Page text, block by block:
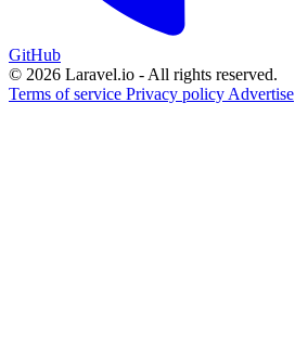
GitHub
© 2026 Laravel.io - All rights reserved.
Terms of service Privacy policy Advertise